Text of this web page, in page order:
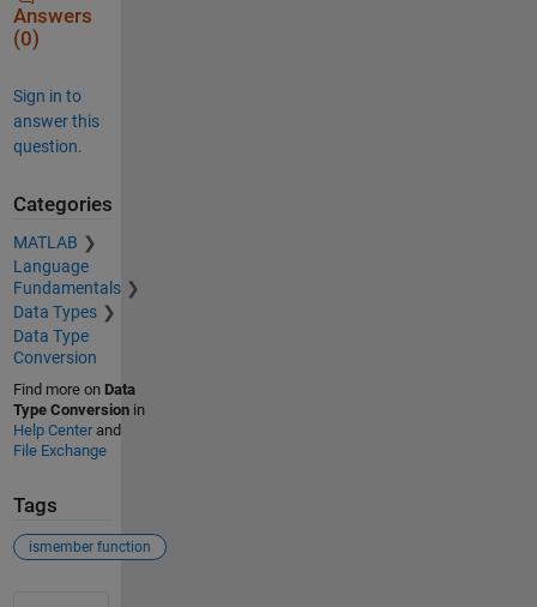
Answers
(0)
Sign in to
answer this
question.
Categories
MATLAB
Language
Fundamentals
Data Types
Data Type
Conversion
Find more on Data
Type Conversionin
Help Centerand
File Exchange
Tags
ismember function